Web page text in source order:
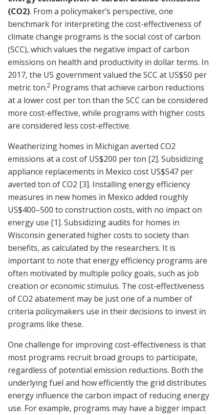
(CO2). From a policymaker’s perspective, one
benchmark for interpreting the cost-effectiveness of
climate change programs is the social cost of carbon
(SCC), which values the negative impact of carbon
emissions on health and productivity in dollar terms. In
2017, the US government valued the SCC at US$50 per
metric ton.2 Programs that achieve carbon reductions
at a lower cost per ton than the SCC can be considered
more cost-effective, while programs with higher costs
are considered less cost-effective.
Weatherizing homes in Michigan averted CO2
emissions at a cost of US$200 per ton [2]. Subsidizing
appliance replacements in Mexico cost US$547 per
averted ton of CO2 [3]. Installing energy efficiency
measures in new homes in Mexico added roughly
US$400–500 to construction costs, with no impact on
energy use [1]. Subsidizing audits for homes in
Wisconsin generated higher costs to society than
benefits, as calculated by the researchers. It is
important to note that energy efficiency programs are
often motivated by multiple policy goals, such as job
creation or economic stimulus. The cost-effectiveness
of CO2 abatement may be just one of a number of
criteria policymakers use in their decisions to invest in
programs like these.
One challenge for improving cost-effectiveness is that
most programs recruit broad groups to participate,
regardless of potential emission reductions. Both the
underlying fuel and how efficiently the grid distributes
energy influence the carbon impact of reducing energy
use. For example, programs may have a bigger impact